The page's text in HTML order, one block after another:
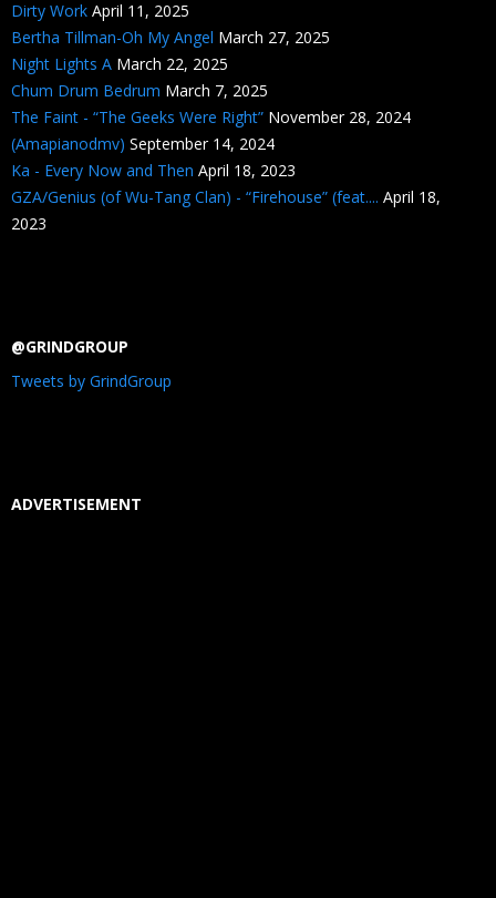
Dirty Work April 11, 2025
Bertha Tillman-Oh My Angel March 27, 2025
Night Lights A March 22, 2025
Chum Drum Bedrum March 7, 2025
The Faint - “The Geeks Were Right” November 28, 2024
(Amapianodmv) September 14, 2024
Ka - Every Now and Then April 18, 2023
GZA/Genius (of Wu-Tang Clan) - “Firehouse” (feat.... April 18,
2023
@GRINDGROUP
Tweets by GrindGroup
ADVERTISEMENT